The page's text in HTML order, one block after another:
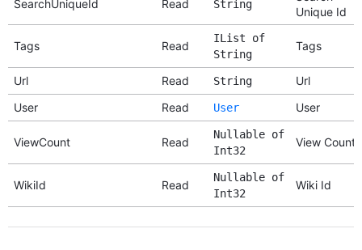
SearchUniqueId Read String
Unique Id
Tags Read
IList of
String
Tags
Url Read String
Url
User
Read User User
ViewCount Read
Nullable of
Int32
View Count
WikiId Read
Nullable of
Int32
Wiki Id